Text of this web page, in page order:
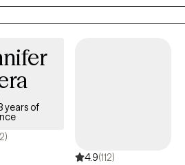
so you can experience peace and
years of
4.9(112)